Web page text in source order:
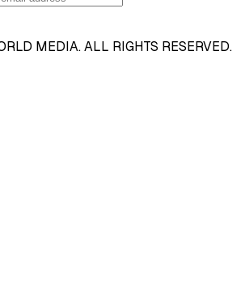
MEDIA. ALL RIGHTS RESERVED.